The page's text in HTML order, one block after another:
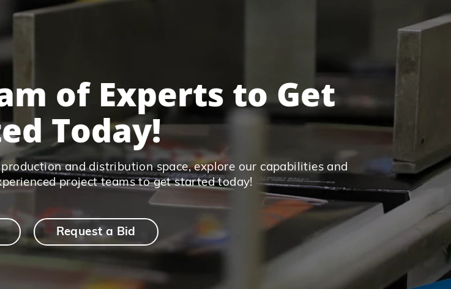
of Experts to Get
Today!
and distribution space, explore our capabilities and
project teams to get started today!
Request a Bid